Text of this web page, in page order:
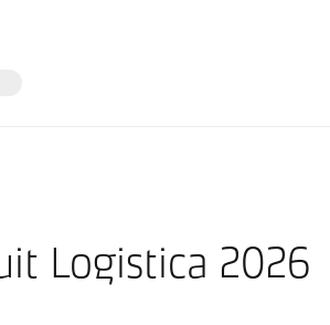
Logistica 2026